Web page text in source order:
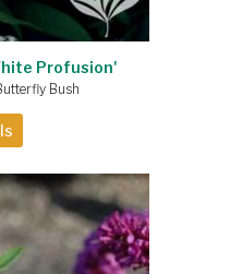
Profusion'
Bush